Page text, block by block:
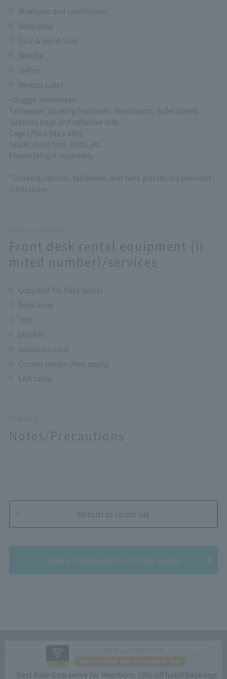
Shampoo and conditioner
Body soap
Face & Hand Soap
Sencha
coffee
Mineral water
<Doggie amenities>
Tableware, drinking fountains, deodorants, toilet sheets
Sickness bags and adhesive rolls
Cage (750 x 540 x 600)
Leads, food, toys, beds, etc.
Please bring it separately.
*Cooking utensils, tableware, and wine glasses are provided i
n this room.
Front desk rental equipment (li
mited number)/services
Copy and fax (fees apply)
Desk lamp
iron
blanket
extension cord
Courier service (fees apply)
LAN cable
Notes/Precautions
Return to room list
Make a reservation in this room